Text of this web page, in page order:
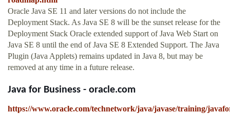
Oracle Java SE 11 and later versions do not include the
Deployment Stack. As Java SE 8 will be the sunset release for the
Deployment Stack Oracle extended support of Java Web Start on
Java SE 8 until the end of Java SE 8 Extended Support. The Java
Plugin (Java Applets) remains updated in Java 8, but may be
removed at any time in a future release.
Java for Business - oracle.com
https://www.oracle.com/technetwork/java/javase/training/